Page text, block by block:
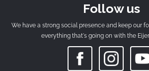
Follow us
We have a strong social presence and keep our
everything that's going on with the